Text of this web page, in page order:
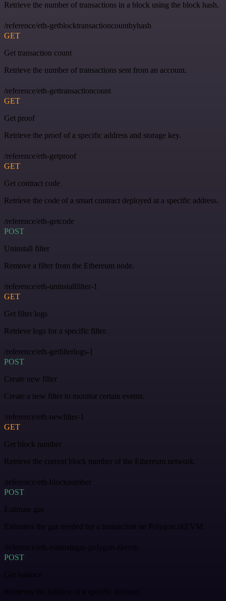
Retrieve the number of transactions in a block using the block hash.
/reference/eth-getblocktransactioncountbyhash
GET
Get transaction count
Retrieve the number of transactions sent from an account.
/reference/eth-gettransactioncount
GET
Get proof
Retrieve the proof of a specific address and storage key.
/reference/eth-getproof
GET
Get contract code
Retrieve the code of a smart contract deployed at a specific address.
/reference/eth-getcode
POST
Uninstall filter
Remove a filter from the Ethereum node.
/reference/eth-uninstallfilter-1
GET
Get filter logs
Retrieve logs for a specific filter.
/reference/eth-getfilterlogs-1
POST
Create new filter
Create a new filter to monitor certain events.
/reference/eth-newfilter-1
GET
Get block number
Retrieve the current block number of the Ethereum network.
/reference/eth-blocknumber
POST
Estimate gas
Estimates the gas needed for a transaction on Polygon zkEVM.
/reference/eth-estimategas-polygon-zkevm
POST
Get balance
Retrieves the balance of a specific account.